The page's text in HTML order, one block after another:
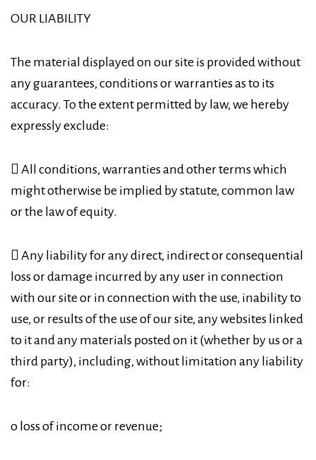
OUR LIABILITY
The material displayed on our site is provided without
any guarantees, conditions or warranties as to its
accuracy. To the extent permitted by law, we hereby
expressly exclude:
 All conditions, warranties and other terms which
might otherwise be implied by statute, common law
or the law of equity.
 Any liability for any direct, indirect or consequential
loss or damage incurred by any user in connection
with our site or in connection with the use, inability to
use, or results of the use of our site, any websites linked
to it and any materials posted on it (whether by us or a
third party), including, without limitation any liability
for:
o loss of income or revenue;